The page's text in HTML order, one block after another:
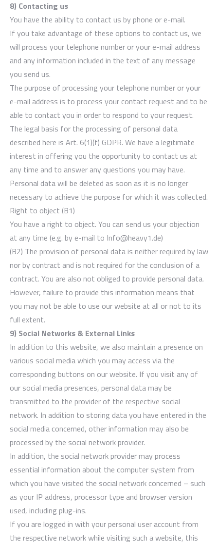
8) Contacting us
You have the ability to contact us by phone or e-mail.
If you take advantage of these options to contact us, we
will process your telephone number or your e-mail address
and any information included in the text of any message
you send us.
The purpose of processing your telephone number or your
e-mail address is to process your contact request and to be
able to contact you in order to respond to your request.
The legal basis for the processing of personal data
described here is Art. 6(1)(f) GDPR. We have a legitimate
interest in offering you the opportunity to contact us at
any time and to answer any questions you may have.
Personal data will be deleted as soon as it is no longer
necessary to achieve the purpose for which it was collected.
Right to object (B1)
You have a right to object. You can send us your objection
at any time (e.g. by e-mail to Info@heavy1.de)
(B2) The provision of personal data is neither required by law
nor by contract and is not required for the conclusion of a
contract. You are also not obliged to provide personal data.
However, failure to provide this information means that
you may not be able to use our website at all or not to its
full extent.
9) Social Networks & External Links
In addition to this website, we also maintain a presence on
various social media which you may access via the
corresponding buttons on our website. If you visit any of
our social media presences, personal data may be
transmitted to the provider of the respective social
network. In addition to storing data you have entered in the
social media concerned, other information may also be
processed by the social network provider.
In addition, the social network provider may process
essential information about the computer system from
which you have visited the social network concerned – such
as your IP address, processor type and browser version
used, including plug-ins.
If you are logged in with your personal user account from
the respective network while visiting such a website, this